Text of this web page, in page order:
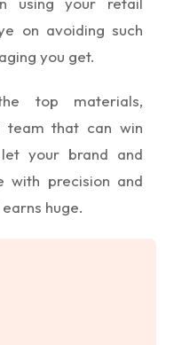
on avoiding such
you get.
top materials,
team that can win
your brand and
with precision and
huge.